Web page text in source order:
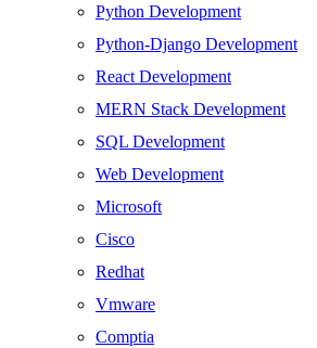
Python Development
Python-Django Development
React Development
MERN Stack Development
SQL Development
Web Development
Microsoft
Cisco
Redhat
Vmware
Comptia